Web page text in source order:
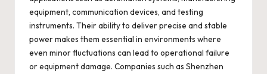
equipment, communication devices, and testing
instruments. Their ability to deliver precise and stable
power makes them essential in environments where
even minor fluctuations can lead to operational failure
or equipment damage. Companies such as Shenzhen